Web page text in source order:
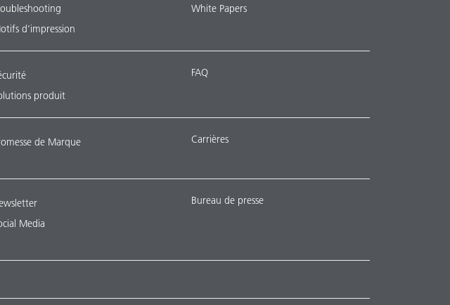
d’impression
White Papers
produit
FAQ
de Marque Carrières
Media
Bureau de presse